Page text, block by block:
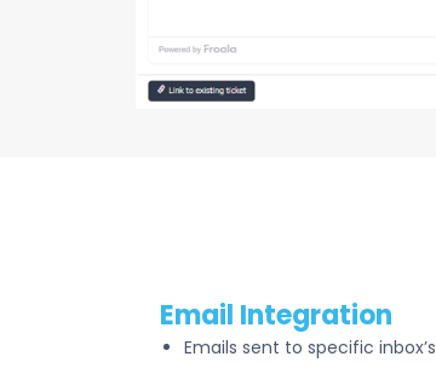
Email Integration
Emails sent to specific inbox’s